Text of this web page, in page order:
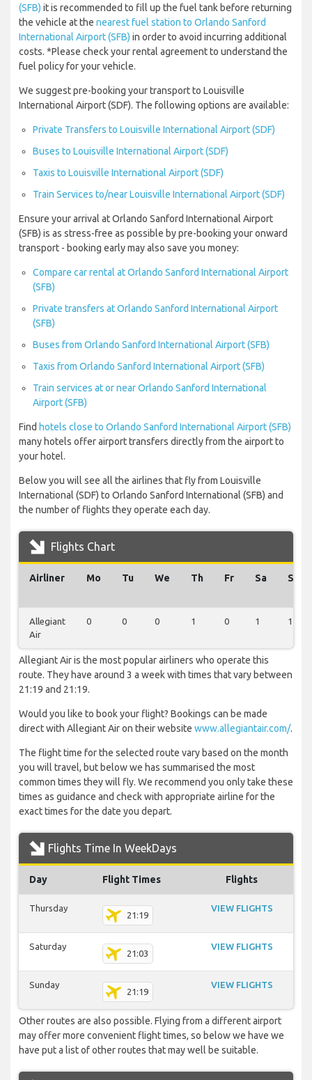
(SFB) it is recommended to fill up the fuel tank before returning
the vehicle at the nearest fuel station to Orlando Sanford
International Airport (SFB) in order to avoid incurring additional
costs. *Please check your rental agreement to understand the
fuel policy for your vehicle.
We suggest pre-booking your transport to Louisville
International Airport (SDF). The following options are available:
Private Transfers to Louisville International Airport (SDF)
Buses to Louisville International Airport (SDF)
Taxis to Louisville International Airport (SDF)
Train Services to/near Louisville International Airport (SDF)
Ensure your arrival at Orlando Sanford International Airport
(SFB) is as stress-free as possible by pre-booking your onward
transport - booking early may also save you money:
Compare car rental at Orlando Sanford International Airport
(SFB)
Private transfers at Orlando Sanford International Airport
(SFB)
Buses from Orlando Sanford International Airport (SFB)
Taxis from Orlando Sanford International Airport (SFB)
Train services at or near Orlando Sanford International
Airport (SFB)
Find hotels close to Orlando Sanford International Airport (SFB)
many hotels offer airport transfers directly from the airport to
your hotel.
Below you will see all the airlines that fly from Louisville
International (SDF) to Orlando Sanford International (SFB) and
the number of flights they operate each day.
Flights Chart
Airliner Mo Tu We Th Fr Sa Su
Allegiant
Air
0 0 0 1 0 1 1
Allegiant Air is the most popular airliners who operate this
route. They have around 3 a week with times that vary between
21:19 and 21:19.
Would you like to book your flight? Bookings can be made
direct with Allegiant Air on their website www.allegiantair.com/.
The flight time for the selected route vary based on the month
you will travel, but below we has summarised the most
common times they will fly. We recommend you only take these
times as guidance and check with appropriate airline for the
exact times for the date you depart.
Flights Time In WeekDays
Day Flight Times Flights
Thursday
21:19
VIEW FLIGHTS
Saturday
21:03
VIEW FLIGHTS
Sunday
21:19
VIEW FLIGHTS
Other routes are also possible. Flying from a different airport
may offer more convenient flight times, so below we have we
have put a list of other routes that may well be suitable.